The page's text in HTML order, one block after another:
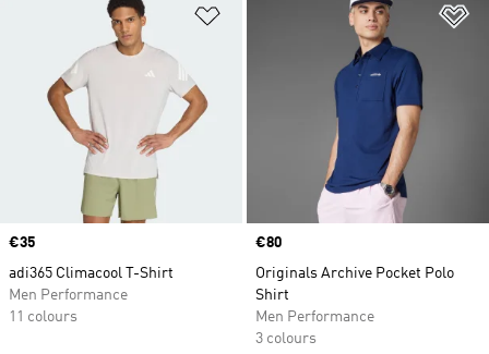
Price
€35
adi365 Climacool T-Shirt
Men Performance
11 colours
Price
€80
Originals Archive Pocket Polo
Shirt
Men Performance
3 colours